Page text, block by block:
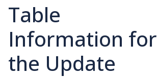
Table
Information for
the Update